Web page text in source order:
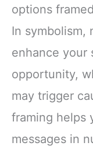
options
In symbolism,
enhance your
opportunity,
may trigger
framing helps
messages in